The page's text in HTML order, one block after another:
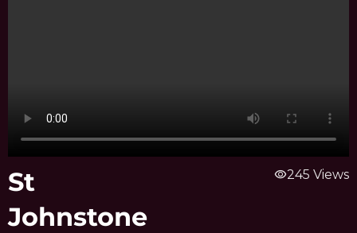
St
Johnstone
visibility245 Views